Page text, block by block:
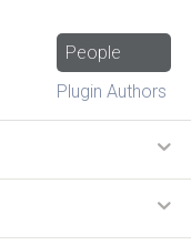
People
Plugin Authors